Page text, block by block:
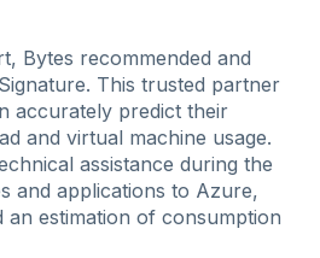
Bytes recommended and
This trusted partner
accurately predict their
and virtual machine usage.
assistance during the
and applications to Azure,
an estimation of consumption